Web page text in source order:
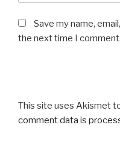
Save my name,
the next time I comment.
This site uses Akismet
comment data is